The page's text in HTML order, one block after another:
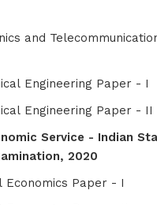
and
Engineering Paper - I
Engineering Paper - II
Service - Indian
2020
Economics Paper - I